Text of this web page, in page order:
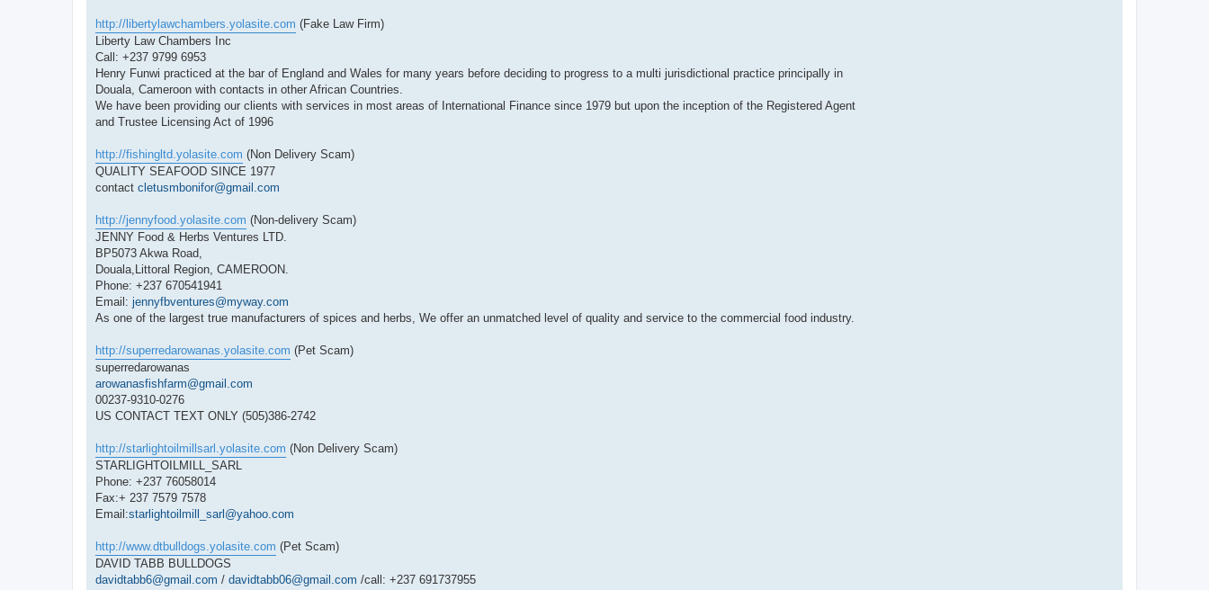
http://libertylawchambers.yolasite.com (Fake Law Firm)
Liberty Law Chambers Inc
Call: +237 9799 6953
Henry Funwi practiced at the bar of England and Wales for many years before deciding to progress to a multi jurisdictional practice principally in
Douala, Cameroon with contacts in other African Countries.
We have been providing our clients with services in most areas of International Finance since 1979 but upon the inception of the Registered Agent
and Trustee Licensing Act of 1996
http://fishingltd.yolasite.com (Non Delivery Scam)
QUALITY SEAFOOD SINCE 1977
contact cletusmbonifor@gmail.com
http://jennyfood.yolasite.com (Non-delivery Scam)
JENNY Food & Herbs Ventures LTD.
BP5073 Akwa Road,
Douala,Littoral Region, CAMEROON.
Phone: +237 670541941
Email: jennyfbventures@myway.com
As one of the largest true manufacturers of spices and herbs, We offer an unmatched level of quality and service to the commercial food industry.
http://superredarowanas.yolasite.com (Pet Scam)
superredarowanas
arowanasfishfarm@gmail.com
00237-9310-0276
US CONTACT TEXT ONLY (505)386-2742
http://starlightoilmillsarl.yolasite.com (Non Delivery Scam)
STARLIGHTOILMILL_SARL
Phone: +237 76058014
Fax:+ 237 7579 7578
Email:starlightoilmill_sarl@yahoo.com
http://www.dtbulldogs.yolasite.com (Pet Scam)
DAVID TABB BULLDOGS
davidtabb6@gmail.com / davidtabb06@gmail.com /call: +237 691737955